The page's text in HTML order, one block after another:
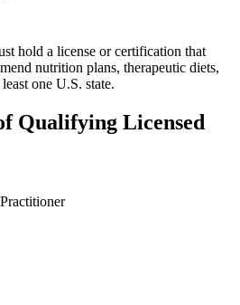
hold a license or certification that
nutrition plans, therapeutic diets,
one U.S. state.
Qualifying Licensed